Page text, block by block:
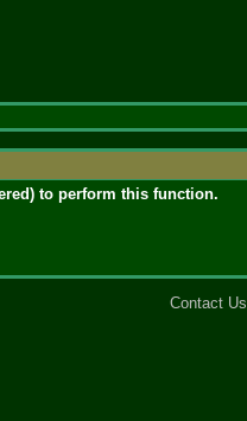
to perform this function.
Contact Us